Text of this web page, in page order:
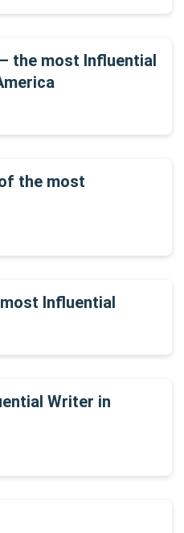
the most Influential
the most
Influential
Writer in